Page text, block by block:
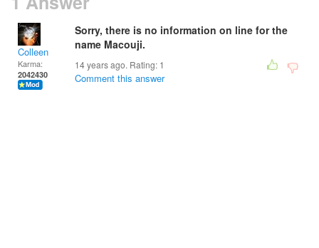
Colleen
Karma:
2042430
Sorry, there is no information on line for the
name Macouji.
14 years ago. Rating: 1
Comment this answer